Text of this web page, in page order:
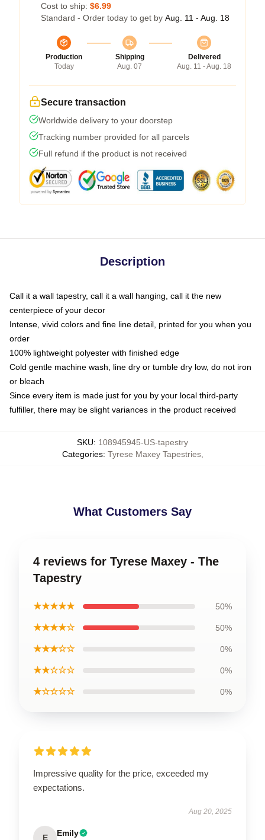
Cost to ship: $6.99
Standard - Order today to get by Aug. 11 - Aug. 18
Production
Today
Shipping
Aug. 07
Delivered
Aug. 11 - Aug. 18
Secure transaction
Worldwide delivery to your doorstep
Tracking number provided for all parcels
Full refund if the product is not received
Description
Call it a wall tapestry, call it a wall hanging, call it the new
centerpiece of your decor
Intense, vivid colors and fine line detail, printed for you when you
order
100% lightweight polyester with finished edge
Cold gentle machine wash, line dry or tumble dry low, do not iron
or bleach
Since every item is made just for you by your local third-party
fulfiller, there may be slight variances in the product received
SKU: 108945945-US-tapestry
Categories: Tyrese Maxey Tapestries,
What Customers Say
4 reviews for Tyrese Maxey - The
Tapestry
★★★★★ 50%
★★★★☆ 50%
★★★☆☆ 0%
★★☆☆☆ 0%
★☆☆☆☆ 0%
Impressive quality for the price, exceeded my
expectations.
Aug 20, 2025
E Emily